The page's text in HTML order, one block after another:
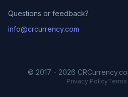
Questions or feedback?
info@crcurrency.com
© 2017 - 2026
Privacy Policy